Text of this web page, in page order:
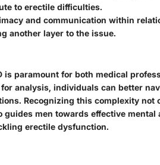
to erectile difficulties.
and communication within
another layer to the issue.
paramount for both medical
analysis, individuals can better
Recognizing this complexity not
men towards effective mental
erectile dysfunction.